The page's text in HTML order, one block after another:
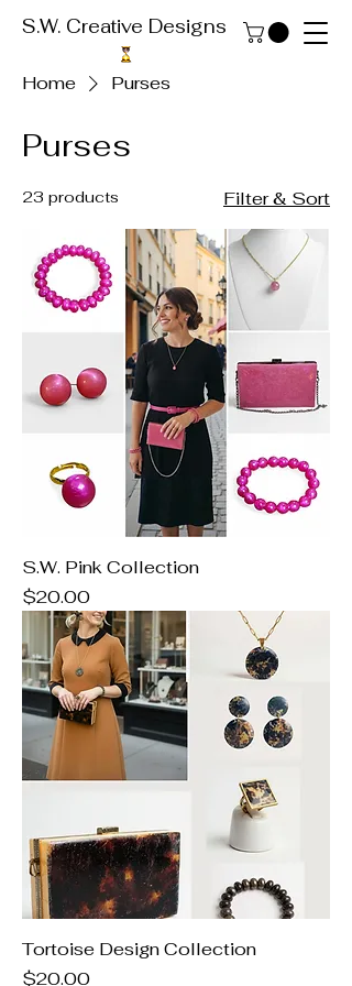
S.W. Creative Designs
Home Purses
Purses
23 products Filter & Sort
S.W. Pink Collection
Price
$20.00
Tortoise Design Collection
Price
$20.00